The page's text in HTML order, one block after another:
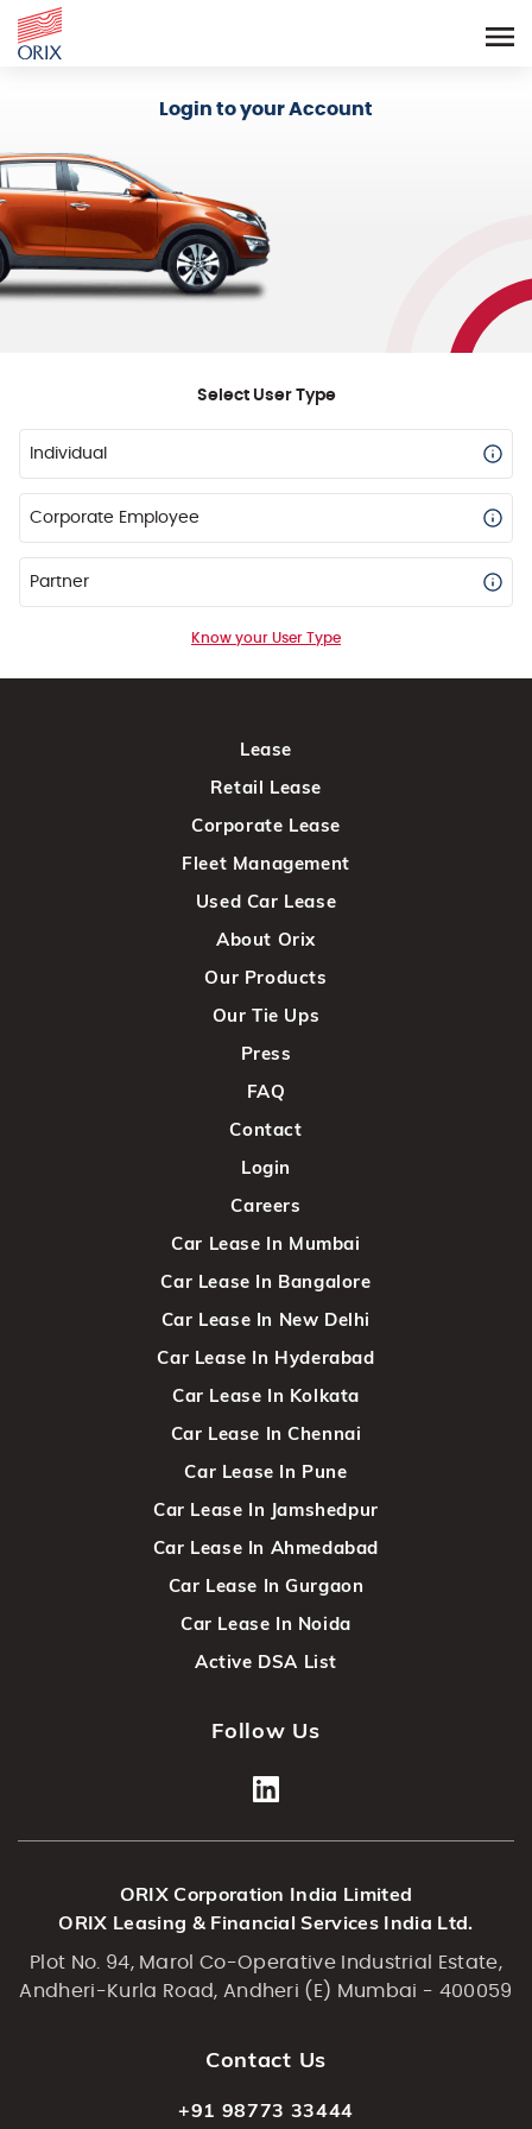
Login to your Account
Select User Type
Individual
Corporate Employee
Partner
Know your User Type
Lease
Retail Lease
Corporate Lease
Fleet Management
Used Car Lease
About Orix
Our Products
Our Tie Ups
Press
FAQ
Contact
Login
Careers
Car Lease In Mumbai
Car Lease In Bangalore
Car Lease In New Delhi
Car Lease In Hyderabad
Car Lease In Kolkata
Car Lease In Chennai
Car Lease In Pune
Car Lease In Jamshedpur
Car Lease In Ahmedabad
Car Lease In Gurgaon
Car Lease In Noida
Active DSA List
Follow Us
ORIX Corporation India Limited
ORIX Leasing & Financial Services India Ltd.
Plot No. 94, Marol Co-Operative Industrial Estate,
Andheri-Kurla Road, Andheri (E) Mumbai - 400059
Contact Us
+91 98773 33444